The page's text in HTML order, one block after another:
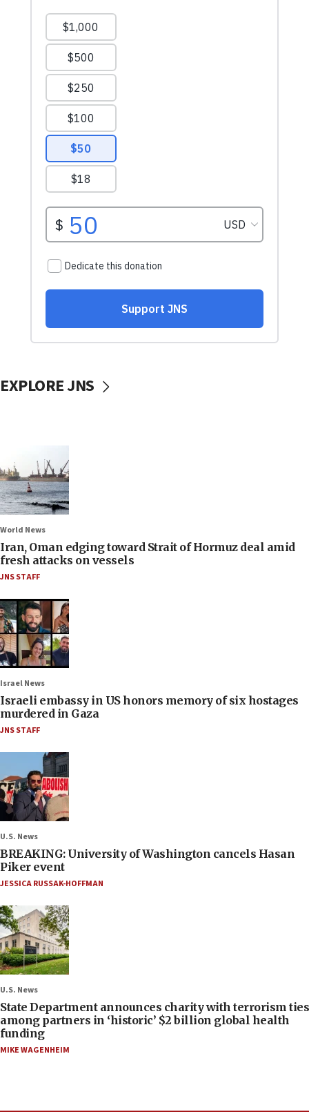
EXPLORE JNS
World News
Iran, Oman edging toward Strait of Hormuz deal amid
fresh attacks on vessels
JNS STAFF
Israel News
Israeli embassy in US honors memory of six hostages
murdered in Gaza
JNS STAFF
U.S. News
BREAKING: University of Washington cancels Hasan
Piker event
JESSICA RUSSAK-HOFFMAN
U.S. News
State Department announces charity with terrorism ties
among partners in ‘historic’ $2 billion global health
funding
MIKE WAGENHEIM